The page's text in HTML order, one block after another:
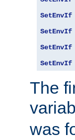
SetEnvIf
SetEnvIf
SetEnvIf
SetEnvIf
The
was